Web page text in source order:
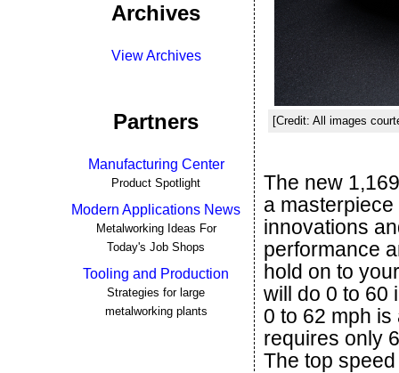
Archives
View Archives
Partners
Manufacturing Center
Product Spotlight
Modern Applications News
Metalworking Ideas For
Today's Job Shops
Tooling and Production
Strategies for large
metalworking plants
[Credit: All images
The new
a
innovations
performance
hold on to
will do 0 to 60
0 to 62 mph
requires only
The top